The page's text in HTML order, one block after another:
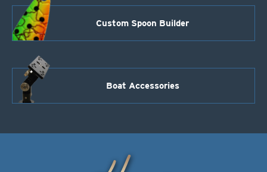
Custom Spoon Builder
Boat Accessories